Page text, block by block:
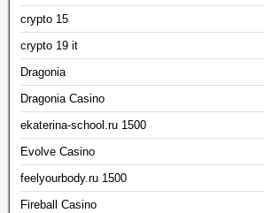
crypto 15
crypto 19 it
Dragonia
Dragonia Casino
ekaterina-school.ru 1500
Evolve Casino
feelyourbody.ru 1500
Fireball Casino